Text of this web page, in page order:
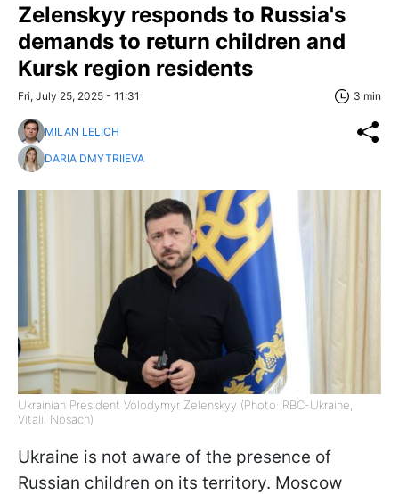
Zelenskyy responds to Russia's
demands to return children and
Kursk region residents
Fri, July 25, 2025 - 11:31 3 min
MILAN LELICH
DARIA DMYTRIIEVA
Ukrainian President Volodymyr Zelenskyy (Photo: RBC-Ukraine,
Vitalii Nosach)
Ukraine is not aware of the presence of
Russian children on its territory. Moscow